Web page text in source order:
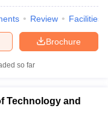
Review Facilities
Brochure
so far
Technology and